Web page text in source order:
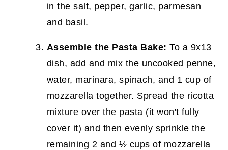
in the salt, pepper, garlic, parmesan
and basil.
Assemble the Pasta Bake: To a 9x13
dish, add and mix the uncooked penne,
water, marinara, spinach, and 1 cup of
mozzarella together. Spread the ricotta
mixture over the pasta (it won't fully
cover it) and then evenly sprinkle the
remaining 2 and ½ cups of mozzarella